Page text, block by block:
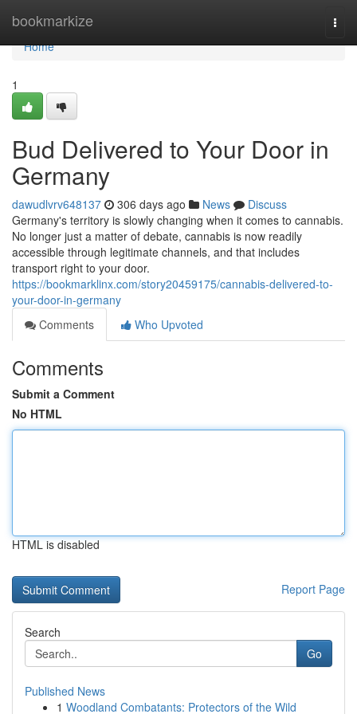
bookmarkize
Home
Home
1
Bud Delivered to Your Door in
Germany
dawudlvrv648137 306 days ago News
Discuss
Germany's territory is slowly changing when it comes to cannabis.
No longer just a matter of debate, cannabis is now readily
accessible through legitimate channels, and that includes
transport right to your door.
https://bookmarklinx.com/story20459175/cannabis-delivered-to-
your-door-in-germany
Comments
Who Upvoted
Comments
Submit a Comment
No HTML
HTML is disabled
Report Page
Search
Go
Published News
1 Woodland Combatants: Protectors of the Wild